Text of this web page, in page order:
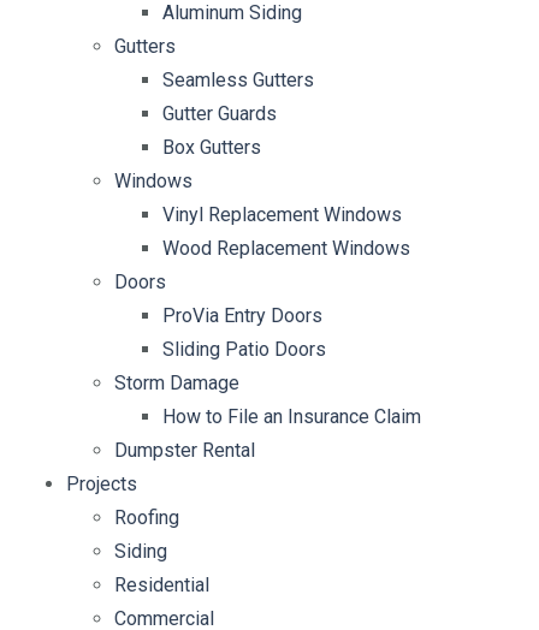
Aluminum Siding
Gutters
Seamless Gutters
Gutter Guards
Box Gutters
Windows
Vinyl Replacement Windows
Wood Replacement Windows
Doors
ProVia Entry Doors
Sliding Patio Doors
Storm Damage
How to File an Insurance Claim
Dumpster Rental
Projects
Roofing
Siding
Residential
Commercial